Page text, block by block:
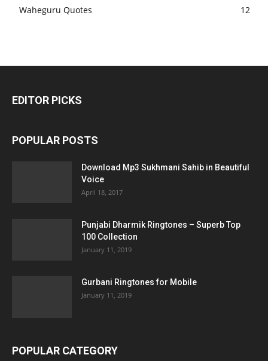
Waheguru Quotes
12
EDITOR PICKS
POPULAR POSTS
Download Mp3 Sukhmani Sahib in Beautiful
Voice
April 18, 2017
Punjabi Dharmik Ringtones – Superb Top
100 Collection
January 11, 2019
Gurbani Ringtones for Mobile
January 11, 2019
POPULAR CATEGORY